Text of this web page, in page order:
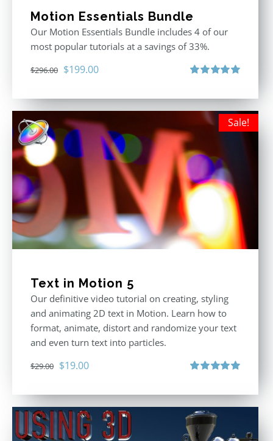
Motion Essentials Bundle
Our Motion Essentials Bundle includes 4 of our
most popular tutorials at a savings of 33%.
$296.00 Original
was:
$296.00.
$199.00Current
is:
Sale!
Text in Motion 5
Our definitive video tutorial on creating, styling
and animating 2D text in Motion. Learn how to
format, animate, distort and randomize your text
and even turn text into particles.
$29.00 Original
was:
$29.00.
$19.00Current
is:
$19.00.